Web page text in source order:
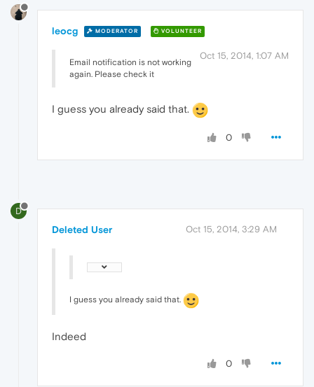
leocg MODERATOR VOLUNTEER
Oct 15, 2014, 1:07 AM
Email notification is not working
again. Please check it
I guess you already said that.
0
D
Deleted User Oct 15, 2014, 3:29 AM
I guess you already said that.
Indeed
0